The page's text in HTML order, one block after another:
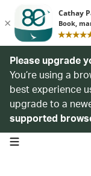
Please upgrade
You’re using a
best experience
upgrade to a
supported
open navigation menu